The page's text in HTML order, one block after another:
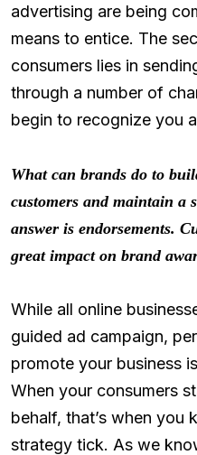
advertising are being
means to entice. The
consumers lies in
through a number of
begin to recognize you
What can brands do to
customers and maintain a
answer is endorsements.
great impact on brand
While all online
guided ad campaign,
promote your business
When your consumers
behalf, that’s when you
strategy tick. As we